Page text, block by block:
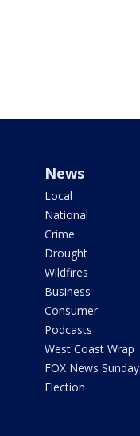
News
Local
National
Crime
Drought
Wildfires
Business
Consumer
Podcasts
West Coast Wrap
FOX News Sunday
Election